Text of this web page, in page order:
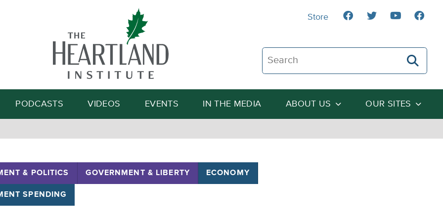
Search The Heartland Institute
Search
PODCASTS VIDEOS EVENTS IN THE MEDIA ABOUT US OUR SITES
Store
& POLITICS GOVERNMENT & LIBERTY ECONOMY
SPENDING